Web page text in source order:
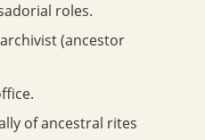
roles.
(ancestor
of ancestral rites